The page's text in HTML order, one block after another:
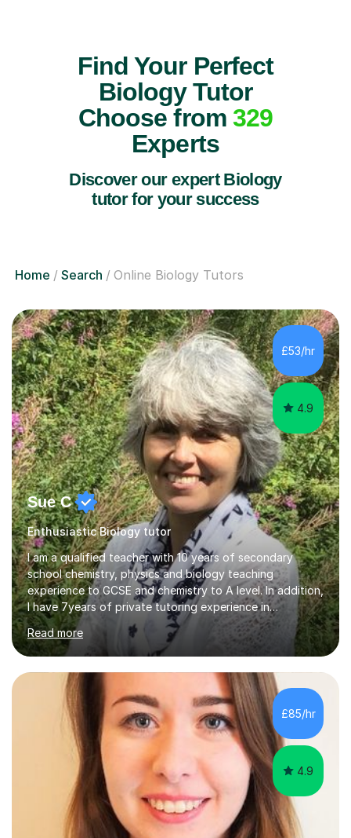
Find Your Perfect
Biology Tutor
Choose from 329
Experts
Discover our expert Biology
tutor for your success
Home Search Online Biology Tutors
£53/hr
4.9
Sue C
Enthusiastic Biology tutor
I am a qualified teacher with 10 years of secondary
school chemistry, physics and biology teaching
experience to GCSE and chemistry to A level. In addition,
I have 7years of private tutoring experience in
chemistry, physics and biology to GCSE and A level in
chemistry. The tutoring I do is one- to- one and is on line
to students of varying ability, Although I have tutored
A2 chemistry, at the present time I am not tutoring A
level A2 chemistry ( year 13). Currently, I will consider AS
chemistry (year 12) I havemuch experience of the
following specifications:AQA, Edexcel and OCRand
iGCSEI am encouraging,...
Read more
£85/hr
4.9